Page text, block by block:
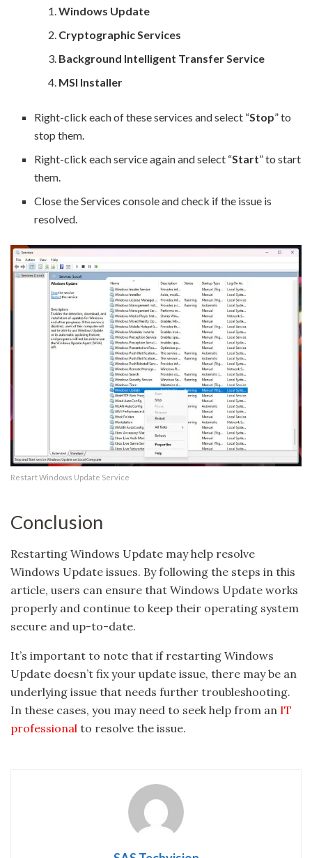
Windows Update
Cryptographic Services
Background Intelligent Transfer Service
MSI Installer
Right-click each of these services and select “Stop” to
stop them.
Right-click each service again and select “Start” to start
them.
Close the Services console and check if the issue is
resolved.
Restart Windows Update Service
Conclusion
Restarting Windows Update may help resolve
Windows Update issues. By following the steps in this
article, users can ensure that Windows Update works
properly and continue to keep their operating system
secure and up-to-date.
It’s important to note that if restarting Windows
Update doesn’t fix your update issue, there may be an
underlying issue that needs further troubleshooting.
In these cases, you may need to seek help from an IT
professional to resolve the issue.